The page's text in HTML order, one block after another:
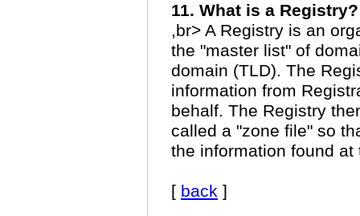
11. What is a Registry?
,br> A Registry is an
the "master list" of
domain (TLD). The
information from
behalf. The Registry
called a "zone file" so
the information found at
[ back ]